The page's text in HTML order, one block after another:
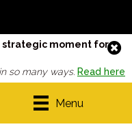
strategic moment for
so many ways. Read here
Menu